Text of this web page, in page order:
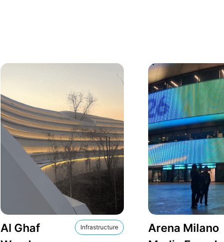
Al Ghaf
Infrastructure
Arena Milano